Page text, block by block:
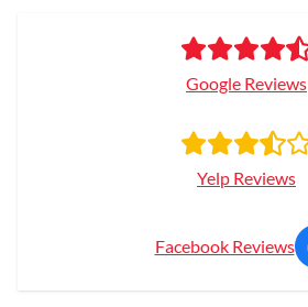
Google Reviews
Yelp Reviews
Facebook Reviews